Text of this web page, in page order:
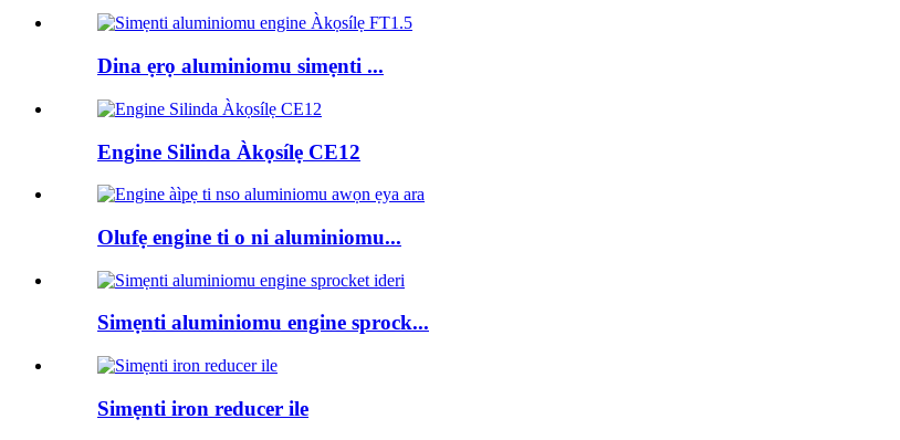
Dina ẹrọ aluminiomu simẹnti ...
Engine Silinda Àkọsílẹ CE12
Olufẹ engine ti o ni aluminiomu...
Simẹnti aluminiomu engine sprock...
Simẹnti iron reducer ile